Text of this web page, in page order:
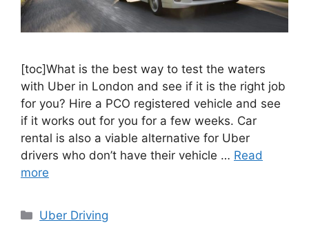
[toc]What is the best way to test the waters
with Uber in London and see if it is the right job
for you? Hire a PCO registered vehicle and see
if it works out for you for a few weeks. Car
rental is also a viable alternative for Uber
drivers who don’t have their vehicle … Read
more
Categories
Uber Driving